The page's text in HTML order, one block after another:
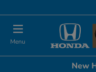
Menu
New